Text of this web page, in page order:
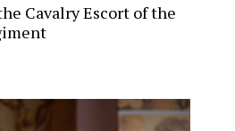
Cavalry Escort of the